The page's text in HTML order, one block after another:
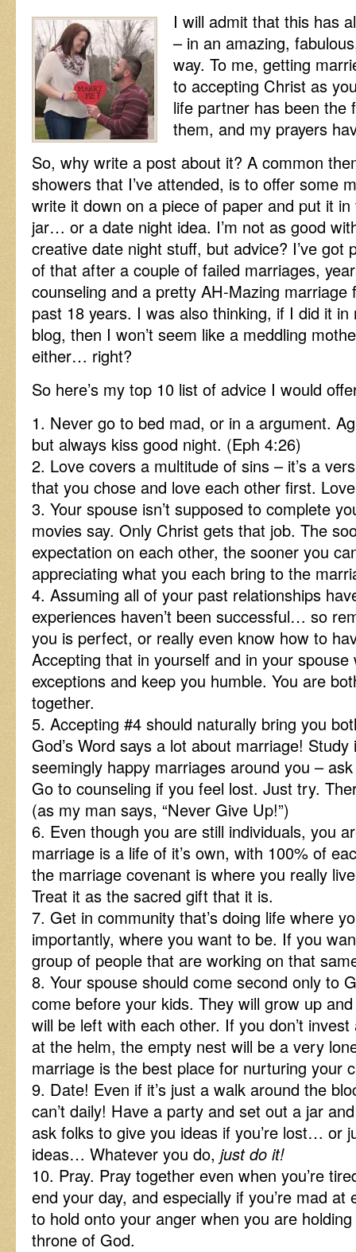
I will admit that this has
– in an amazing,
way. To me, getting
to accepting Christ as
life partner has been the
them, and my prayers
So, why write a post about it? A common
showers that I’ve attended, is to offer some
write it down on a piece of paper and put it in
jar… or a date night idea. I’m not as good
creative date night stuff, but advice? I’ve got
of that after a couple of failed marriages,
counseling and a pretty AH-Mazing marriage
past 18 years. I was also thinking, if I did it in
blog, then I won’t seem like a meddling
either… right?
So here’s my top 10 list of advice I would
1. Never go to bed mad, or in a argument.
but always kiss good night. (Eph 4:26)
2. Love covers a multitude of sins – it’s a
that you chose and love each other first.
3. Your spouse isn’t supposed to complete
movies say. Only Christ gets that job. The
expectation on each other, the sooner you
appreciating what you each bring to the
4. Assuming all of your past relationships
experiences haven’t been successful… so
you is perfect, or really even know how to
Accepting that in yourself and in your
exceptions and keep you humble. You are
together.
5. Accepting #4 should naturally bring you
God’s Word says a lot about marriage!
seemingly happy marriages around you –
Go to counseling if you feel lost. Just try.
(as my man says, “Never Give Up!”)
6. Even though you are still individuals, you
marriage is a life of it’s own, with 100% of
the marriage covenant is where you really
Treat it as the sacred gift that it is.
7. Get in community that’s doing life where
importantly, where you want to be. If you
group of people that are working on that
8. Your spouse should come second only to
come before your kids. They will grow up
will be left with each other. If you don’t
at the helm, the empty nest will be a very
marriage is the best place for nurturing your
9. Date! Even if it’s just a walk around the
can’t daily! Have a party and set out a jar
ask folks to give you ideas if you’re lost… or
ideas… Whatever you do, just do it!
10. Pray. Pray together even when you’re
end your day, and especially if you’re mad at
to hold onto your anger when you are
throne of God.